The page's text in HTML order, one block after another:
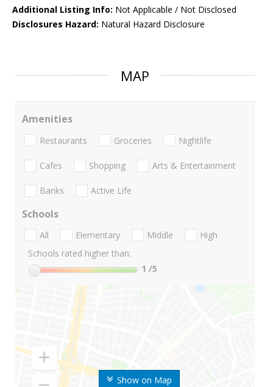
Additional Listing Info: Not Applicable / Not Disclosed
Disclosures Hazard: Natural Hazard Disclosure
MAP
Show on Map
Amenities
Restaurants Groceries Nightlife
Cafes Shopping Arts & Entertainment
Banks Active Life
Schools
All Elementary Middle
High
Schools rated higher than:
1 /5